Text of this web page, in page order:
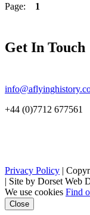
Page: 1
Get In Touch
+44 (0)7712 677561
Privacy Policy |
| Site by Dorset Web
We use cookies Find